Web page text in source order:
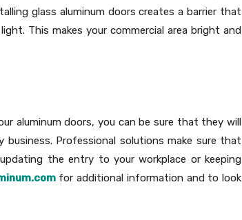
glass aluminum doors creates a barrier that
This makes your commercial area bright and
aluminum doors, you can be sure that they will
Professional solutions make sure that
the entry to your workplace or keeping
for additional information and to look